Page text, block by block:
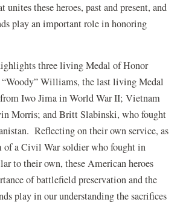
these heroes, past and present, and
play an important role in honoring
three living Medal of Honor
Williams, the last living Medal
Iwo Jima in World War II; Vietnam
Morris; and Britt Slabinski, who fought
Reflecting on their own service, as
of a Civil War soldier who fought in
to their own, these American heroes
of battlefield preservation and the
play in our understanding the sacrifices